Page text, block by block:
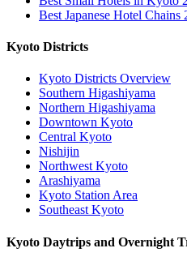
Best Japanese Hotel Chains
Kyoto Districts
Kyoto Districts Overview
Southern Higashiyama
Northern Higashiyama
Downtown Kyoto
Central Kyoto
Nishijin
Northwest Kyoto
Arashiyama
Kyoto Station Area
Southeast Kyoto
Kyoto Daytrips and Overnight